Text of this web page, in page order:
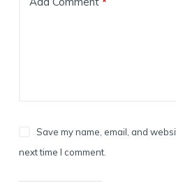
Save my name, email, and
next time I comment.